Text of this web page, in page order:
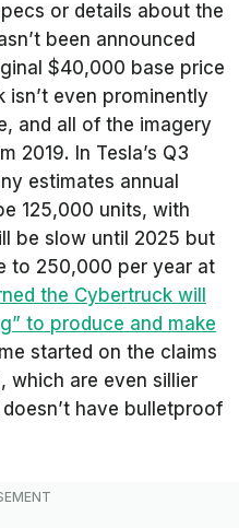
or details about the
been announced
$40,000 base price
isn’t even prominently
and all of the imagery
2019. In Tesla’s Q3
estimates annual
125,000 units, with
be slow until 2025 but
to 250,000 per year at
the Cybertruck will
to produce and make
started on the claims
which are even sillier
have bulletproof